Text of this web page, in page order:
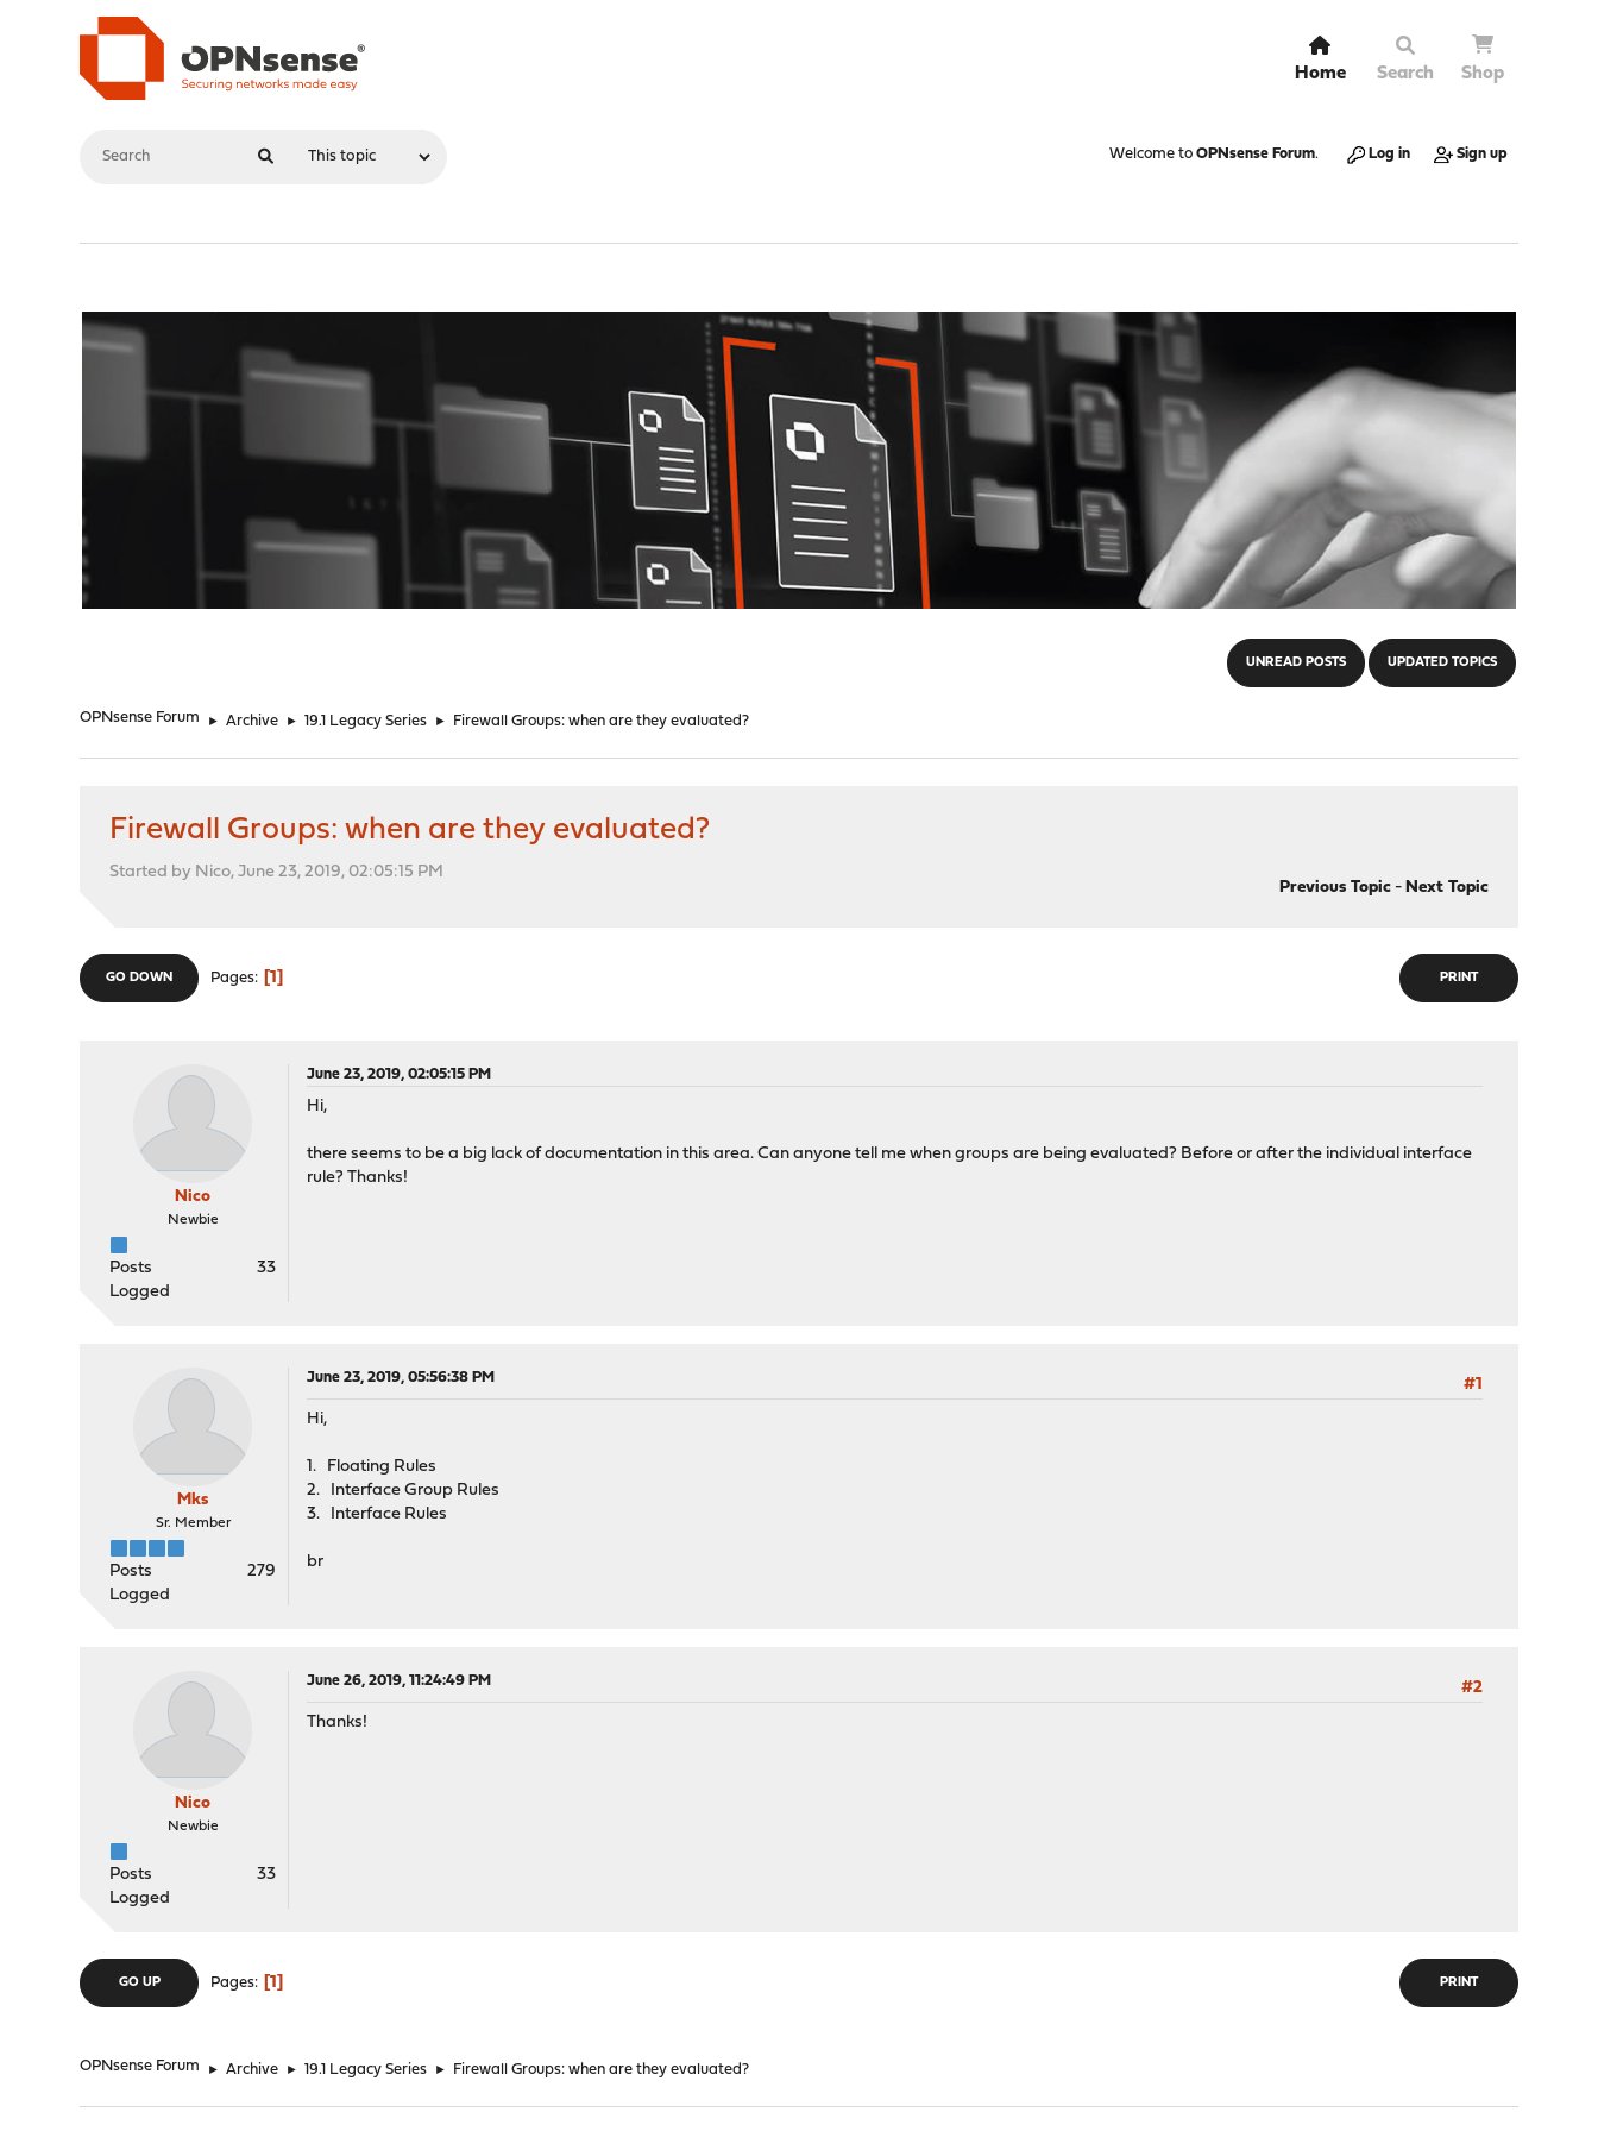
Home Search Shop
Welcome to OPNsense Forum. Log in Sign up
UNREAD POSTS UPDATED TOPICS
OPNsense Forum ► Archive ► 19.1 Legacy Series ► Firewall Groups: when are they evaluated?
Firewall Groups: when are they evaluated?
Started by Nico, June 23, 2019, 02:05:15 PM
Previous Topic- Next Topic
PRINT
GO DOWN Pages 1
Nico
Newbie
Posts
33
Logged
June 23, 2019, 02:05:15 PM
Hi,
there seems to be a big lack of documentation in this area. Can anyone tell me when groups are being evaluated? Before or after the individual interface
rule? Thanks!
Mks
Sr. Member
Posts
279
Logged
June 23, 2019, 05:56:38 PM
#1
Hi,
1. Floating Rules
2. Interface Group Rules
3. Interface Rules
br
Nico
Newbie
Posts
33
Logged
June 26, 2019, 11:24:49 PM
#2
Thanks!
PRINT
GO UP Pages 1
OPNsense Forum ► Archive ► 19.1 Legacy Series ► Firewall Groups: when are they evaluated?